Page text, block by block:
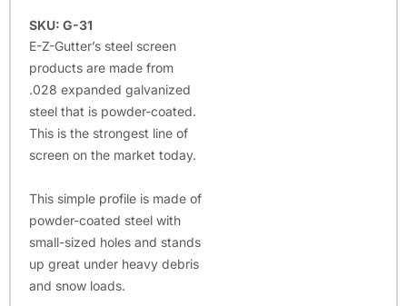
SKU: G-31
E-Z-Gutter’s steel screen
products are made from
.028 expanded galvanized
steel that is powder-coated.
This is the strongest line of
screen on the market today.
This simple profile is made of
powder-coated steel with
small-sized holes and stands
up great under heavy debris
and snow loads.